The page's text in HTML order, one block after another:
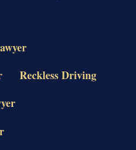
Reckless Driving